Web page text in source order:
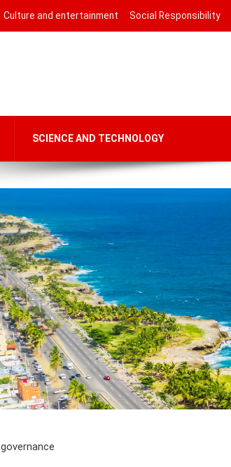
Culture and entertainment Social Responsibility
SCIENCE AND TECHNOLOGY